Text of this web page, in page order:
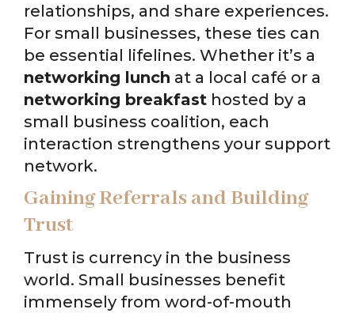
relationships, and share experiences.
For small businesses, these ties can
be essential lifelines. Whether it’s a
networking lunch at a local café or a
networking breakfast hosted by a
small business coalition, each
interaction strengthens your support
network.
Gaining Referrals and Building
Trust
Trust is currency in the business
world. Small businesses benefit
immensely from word-of-mouth